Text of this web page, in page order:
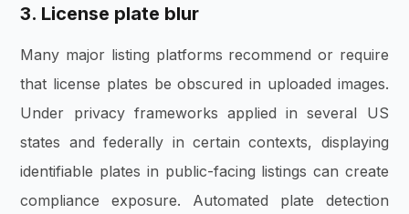
3. License plate blur
Many major listing platforms recommend or require
that license plates be obscured in uploaded images.
Under privacy frameworks applied in several US
states and federally in certain contexts, displaying
identifiable plates in public-facing listings can create
compliance exposure. Automated plate detection